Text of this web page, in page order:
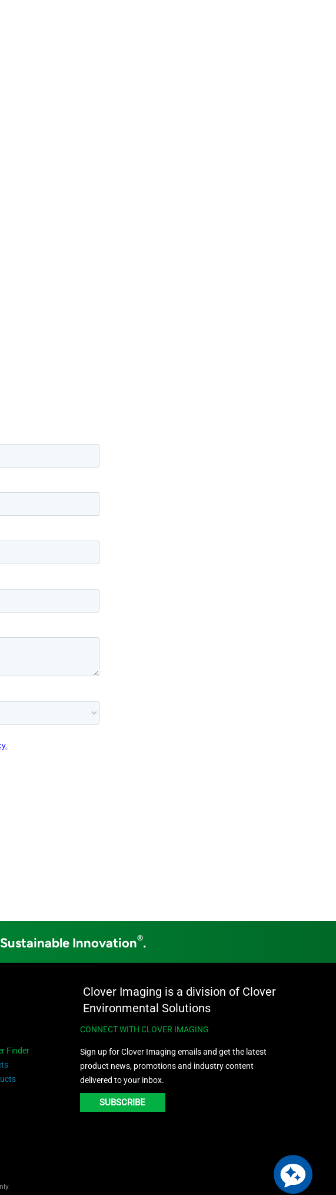
Innovation®.
Clover Imaging is a division of Clover
Environmental Solutions
Finder
CONNECT WITH CLOVER IMAGING
Sign up for Clover Imaging emails and get the latest
product news, promotions and industry content
delivered to your inbox.
SUBSCRIBE